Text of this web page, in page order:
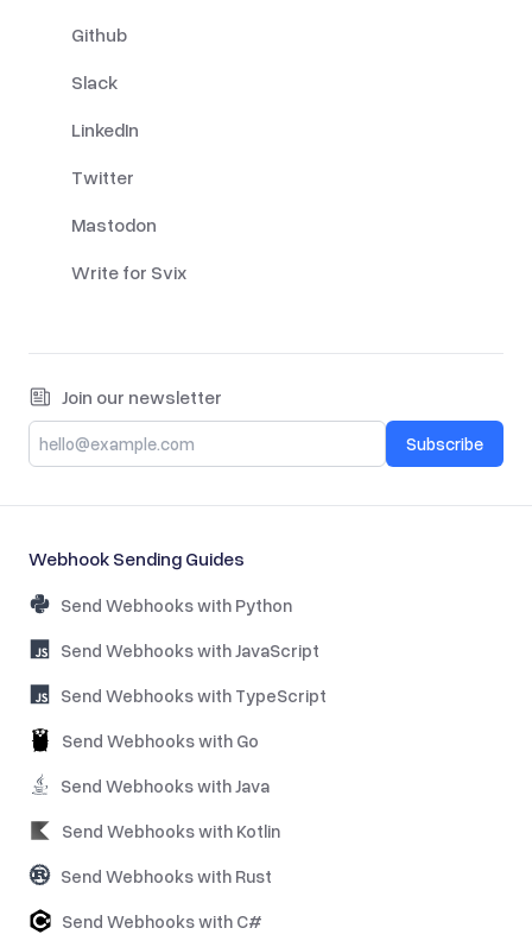
Github
Slack
LinkedIn
Twitter
Mastodon
Write for Svix
Join our newsletter
Subscribe
Webhook Sending Guides
Send Webhooks with Python
Send Webhooks with JavaScript
Send Webhooks with TypeScript
Send Webhooks with Go
Send Webhooks with Java
Send Webhooks with Kotlin
Send Webhooks with Rust
Send Webhooks with C#